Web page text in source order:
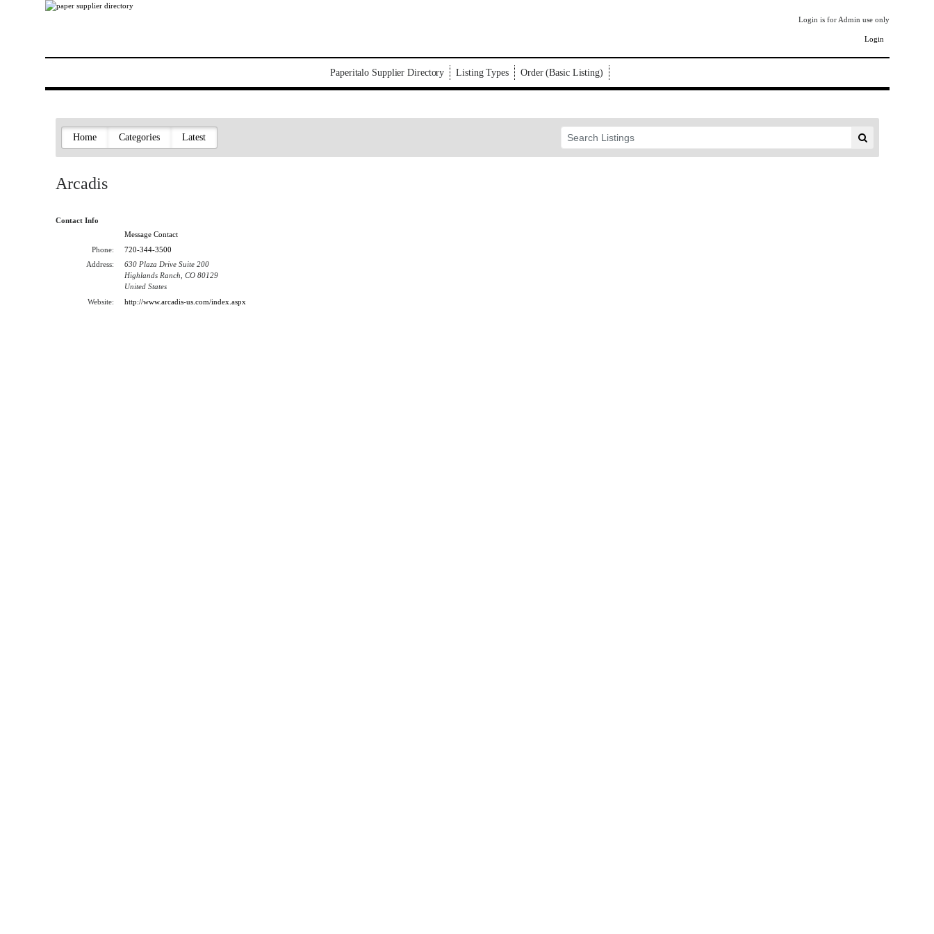
Login is for Admin use only
Login
Paperitalo Supplier Directory Listing Types Order (Basic Listing)
Home Categories Latest
Arcadis
Contact Info
Message Contact
Phone:
720-344-3500
Address:
630 Plaza Drive Suite 200
Highlands Ranch, CO 80129
United States
Website:
http://www.arcadis-us.com/index.aspx